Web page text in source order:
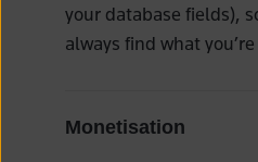
your database fields),
always find what
Monetisation